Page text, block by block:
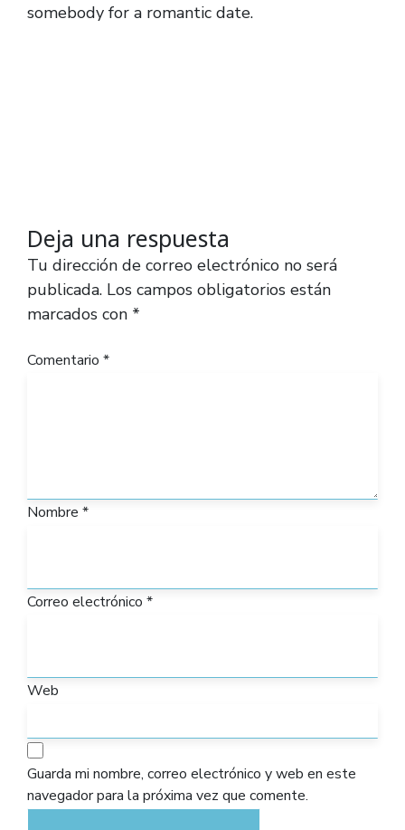
somebody for a romantic date.
Deja una respuesta
Tu dirección de correo electrónico no será
publicada. Los campos obligatorios están
marcados con *
Comentario *
Nombre *
Correo electrónico *
Web
Guarda mi nombre, correo electrónico y web en este
navegador para la próxima vez que comente.